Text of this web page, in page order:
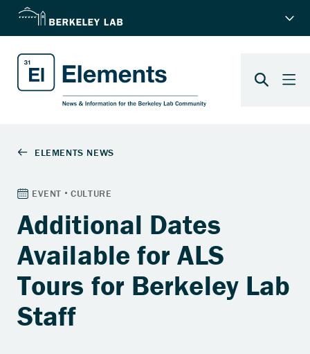
Additional Dates
Available for ALS
Tours for Berkeley Lab
Staff